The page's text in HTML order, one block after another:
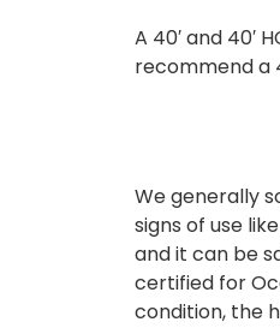
A 40′ and 40′
recommend a
We generally
signs of use
and it can be
certified for
condition, the